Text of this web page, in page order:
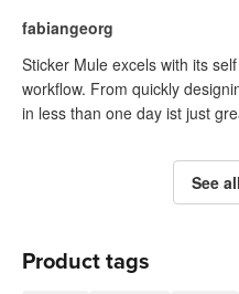
fabiangeorg
Sticker Mule excels with its
workflow. From quickly
in less than one day ist just
See
Product tags